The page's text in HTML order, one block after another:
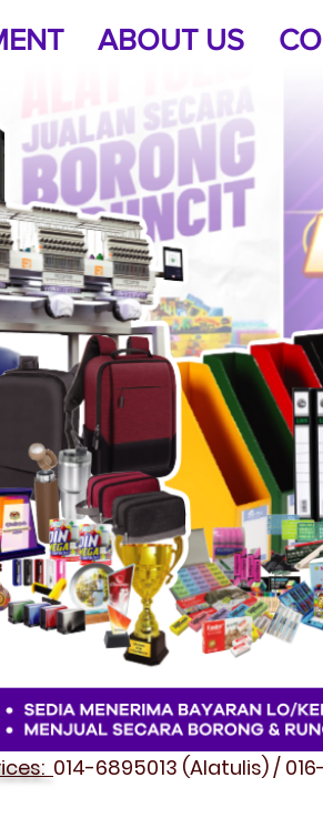
ABOUT US
014-6895013 (Alatulis) /